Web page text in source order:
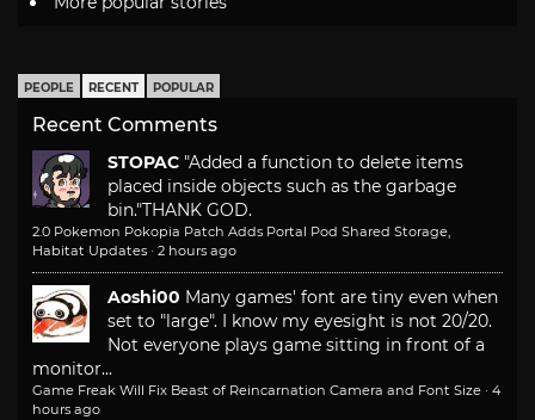
PEOPLE RECENT POPULAR
Recent Comments
STOPAC "Added a function to delete items
placed inside objects such as the garbage
bin."THANK GOD.
2.0 Pokemon Pokopia Patch Adds Portal Pod Shared Storage,
Habitat Updates · 2 hours ago
Aoshi00 Many games' font are tiny even when
set to "large". I know my eyesight is not 20/20.
Not everyone plays game sitting in front of a
monitor...
Game Freak Will Fix Beast of Reincarnation Camera and Font Size · 4
hours ago